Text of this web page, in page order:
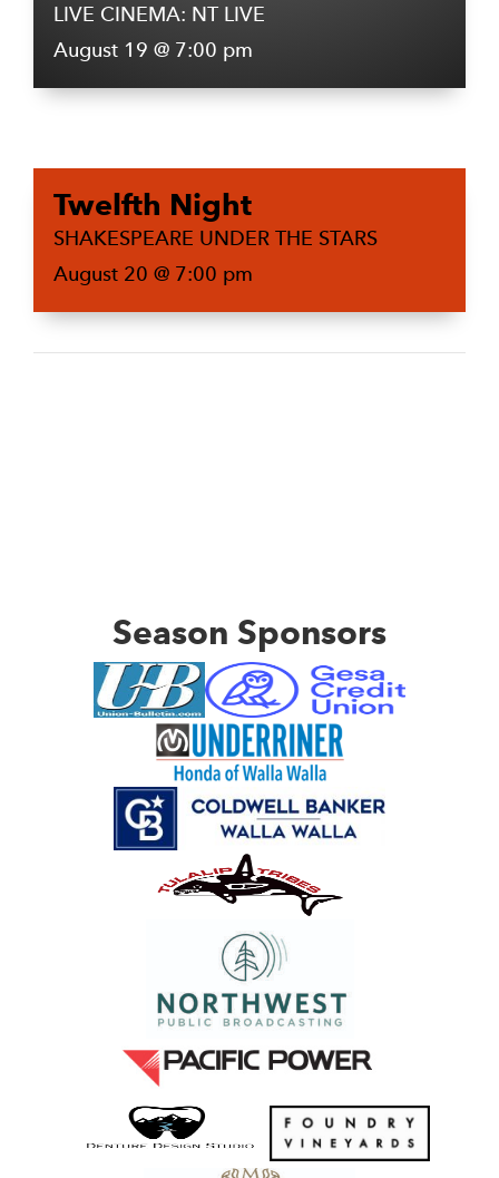
LIVE CINEMA: NT LIVE
August 19 @ 7:00 pm
Twelfth Night
SHAKESPEARE UNDER THE STARS
August 20 @ 7:00 pm
Season Sponsors